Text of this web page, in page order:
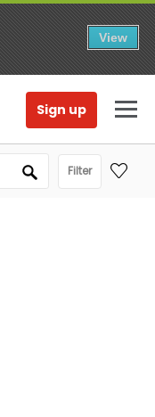
View
Sign up
Filter